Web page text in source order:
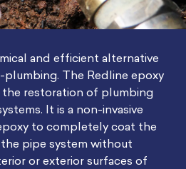
and efficient alternative
The Redline epoxy
the restoration of plumbing
It is a non-invasive
to completely coat the
pipe system without
or exterior surfaces of